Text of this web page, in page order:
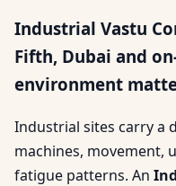
Industrial Vastu
Fifth, Dubai and
environment
Industrial sites carry
machines, movement,
fatigue patterns. An